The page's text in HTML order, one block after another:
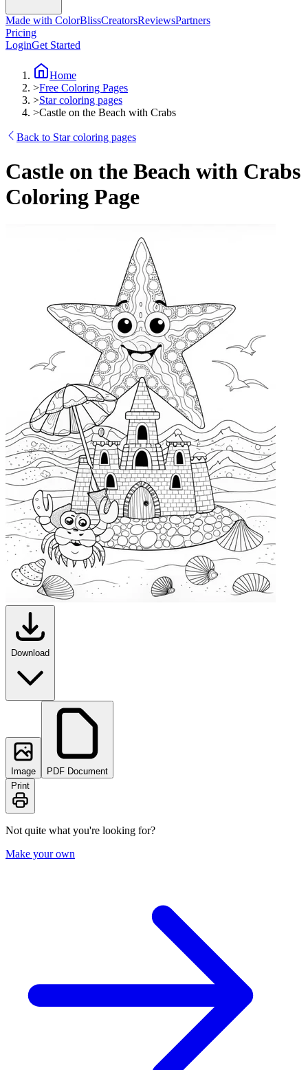
Made with ColorBlissCreatorsReviewsPartners
Pricing
LoginGet Started
Home
>Free Coloring Pages
>Star coloring pages
>Castle on the Beach with Crabs
Back to Star coloring pages
Castle on the Beach with Crabs
Coloring Page
Download
Image
PDF Document
Print
Not quite what you're looking for?
Make your own